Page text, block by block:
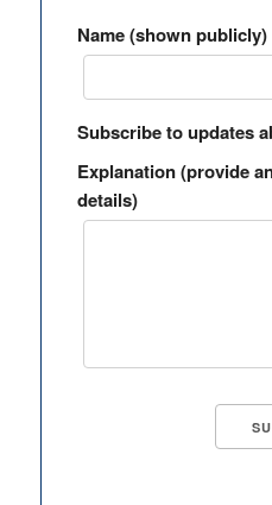
Name (shown publicly)
Subscribe to updates
Explanation (provide
details)